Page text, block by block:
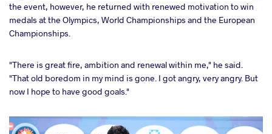
the event, however, he returned with renewed motivation to win
medals at the Olympics, World Championships and the European
Championships.
"There is great fire, ambition and renewal within me," he said.
"That old boredom in my mind is gone. I got angry, very angry. But
now I hope to have good goals."